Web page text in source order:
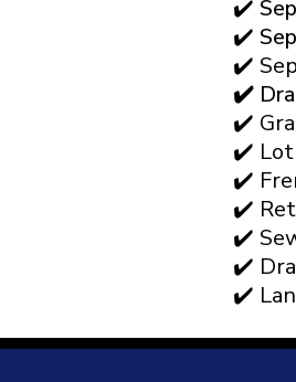
✔️
✔️
✔️
✔️
✔️
✔️ Lot
✔️
✔️
✔️
✔️
✔️